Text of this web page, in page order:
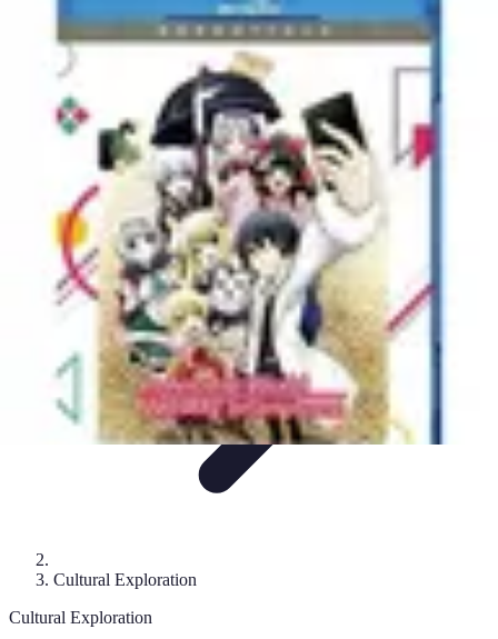
Explore The World Today
Sustainable TravelTravel TipsCultural
Culture
Explore The World Today
Cultural Exploration
Cultural Exploration